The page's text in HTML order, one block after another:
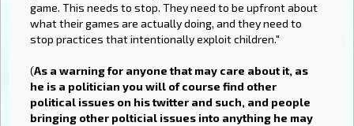
game. This needs to stop. They need to be upfront about
what their games are actually doing, and they need to
stop practices that intentionally exploit children."
(As a warning for anyone that may care about it, as
he is a politician you will of course find other
political issues on his twitter and such, and people
bringing other polticial issues into anything he may